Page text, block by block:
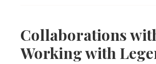
Collaborations
Working with